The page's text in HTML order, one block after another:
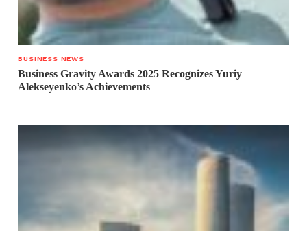
BUSINESS NEWS
Business Gravity Awards 2025 Recognizes Yuriy
Alekseyenko’s Achievements